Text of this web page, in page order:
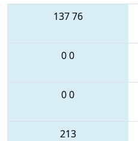
13776
00
00
213